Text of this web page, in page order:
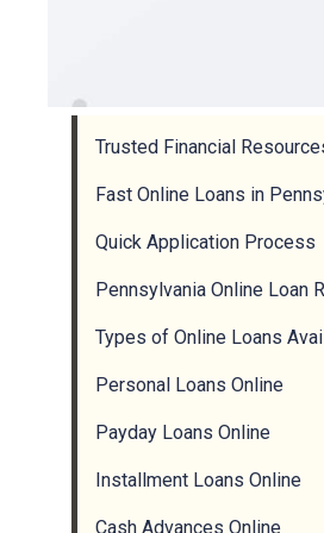
Trusted Financial
Fast Online Loans in
Quick Application Process
Pennsylvania Online Loan
Types of Online Loans
Personal Loans Online
Payday Loans Online
Installment Loans Online
Cash Advances Online